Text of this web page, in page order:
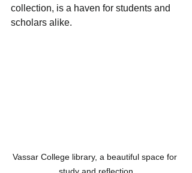
collection, is a haven for students and
scholars alike.
Vassar College library, a beautiful space for
study and reflection